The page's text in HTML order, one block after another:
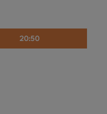
20:50